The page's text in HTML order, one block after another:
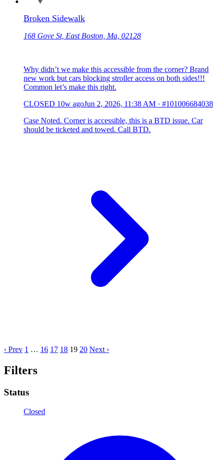
Broken Sidewalk
168 Gove St, East Boston, Ma, 02128
Why didn’t we make this accessible from the corner? Brand
new work but cars blocking stroller access on both sides!!!
Common let’s make this right.
CLOSED 10w agoJun 2, 2026, 11:38 AM · #101006684038
Case Noted. Corner is accessible, this is a BTD issue. Car
should be ticketed and towed. Call BTD.
‹ Prev 1 … 16 17 18 19 20 Next ›
Filters
Status
Closed